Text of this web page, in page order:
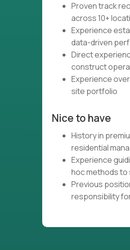
Proven track
across 10+
Experience
data-driven
Direct
construct
Experience
site portfolio
Nice to have
History in
residential
Experience
hoc methods
Previous
responsibility